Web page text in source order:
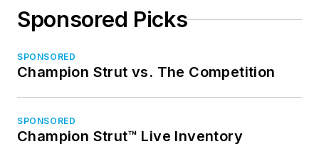
Sponsored Picks
SPONSORED
Champion Strut vs. The Competition
SPONSORED
Champion Strut™ Live Inventory